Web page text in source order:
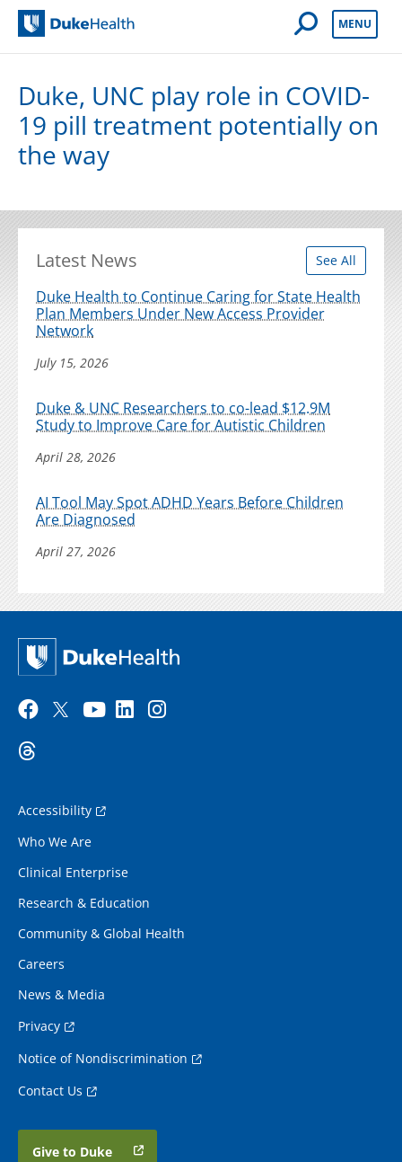
Open Mobile
MENU
Duke, UNC play role in COVID-
19 pill treatment potentially on
the way
Latest News See All
Duke Health to Continue Caring for State Health
Plan Members Under New Access Provider
Network
July 15, 2026
Duke & UNC Researchers to co-lead $12.9M
Study to Improve Care for Autistic Children
April 28, 2026
AI Tool May Spot ADHD Years Before Children
Are Diagnosed
April 27, 2026
Accessibility
Who We Are
Clinical Enterprise
Research & Education
Community & Global Health
Careers
News & Media
Privacy
Notice of Nondiscrimination
Contact Us
Give to Duke